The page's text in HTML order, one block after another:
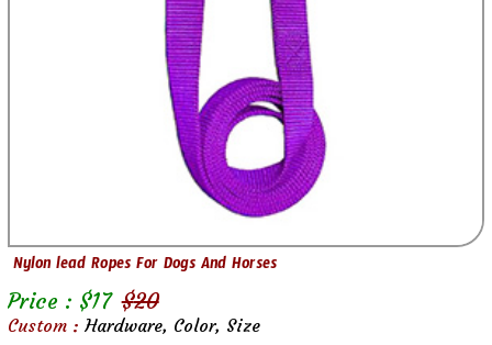
Nylon lead Ropes For Dogs And Horses
Price : $17 $20
Custom : Hardware, Color, Size